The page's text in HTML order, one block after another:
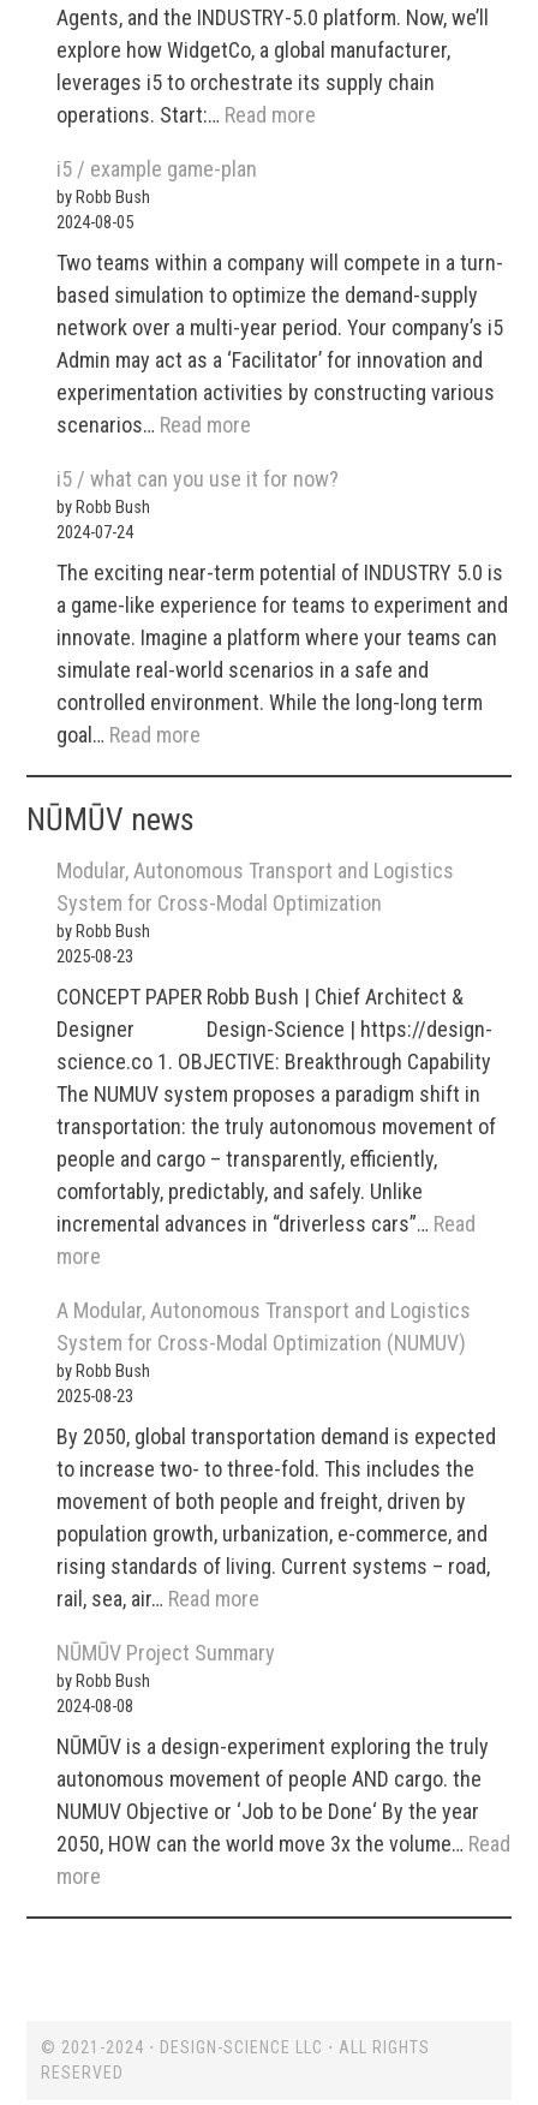
Agents, and the INDUSTRY-5.0 platform. Now, we’ll
explore how WidgetCo, a global manufacturer,
leverages i5 to orchestrate its supply chain
operations. Start:… Read more
i5 / example game-plan
by Robb Bush
2024-08-05
Two teams within a company will compete in a turn-
based simulation to optimize the demand-supply
network over a multi-year period. Your company’s i5
Admin may act as a ‘Facilitator’ for innovation and
experimentation activities by constructing various
scenarios… Read more
/
plan
i5 / what can you use it for now?
by Robb Bush
2024-07-24
The exciting near-term potential of INDUSTRY 5.0 is
a game-like experience for teams to experiment and
innovate. Imagine a platform where your teams can
simulate real-world scenarios in a safe and
controlled environment. While the long-long term
goal… Read more
can
you
for
now?
NŪMŪV news
Modular, Autonomous Transport and Logistics
System for Cross-Modal Optimization
by Robb Bush
2025-08-23
CONCEPT PAPER Robb Bush | Chief Architect &
Designer Design-Science | https://design-
science.co 1. OBJECTIVE: Breakthrough Capability
The NUMUV system proposes a paradigm shift in
transportation: the truly autonomous movement of
people and cargo – transparently, efficiently,
comfortably, predictably, and safely. Unlike
incremental advances in “driverless cars”… Read
more
Autonomous
Transport
and
System
for
Cross-
Modal
Optimization
A Modular, Autonomous Transport and Logistics
System for Cross-Modal Optimization (NUMUV)
by Robb Bush
2025-08-23
By 2050, global transportation demand is expected
to increase two- to three-fold. This includes the
movement of both people and freight, driven by
population growth, urbanization, e-commerce, and
rising standards of living. Current systems – road,
rail, sea, air… Read more
Modular,
and
Logistics
System
for
Modal
NŪMŪV Project Summary
by Robb Bush
2024-08-08
NŪMŪV is a design-experiment exploring the truly
autonomous movement of people AND cargo. the
NUMUV Objective or ‘Job to be Done‘ By the year
2050, HOW can the world move 3x the volume… Read
more
© 2021-2024 ⋅ DESIGN-SCIENCE LLC ⋅ ALL RIGHTS
RESERVED